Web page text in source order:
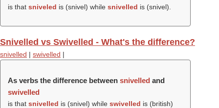
is that sniveled is (snivel) while snivelled is (snivel).
Snivelled vs Swivelled - What's the difference?
snivelled | swivelled |
As verbs the difference between snivelled and
swivelled
is that snivelled is (snivel) while swivelled is (british)